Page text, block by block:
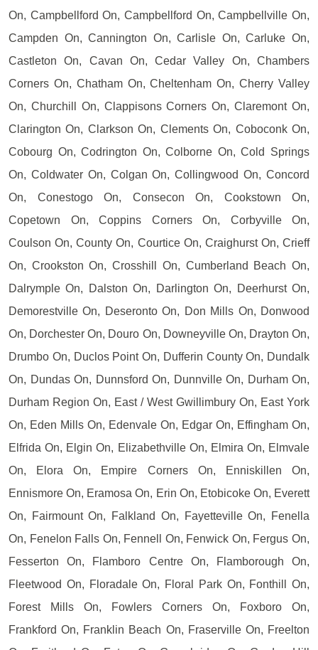
On, Campbellford On, Campbellford On, Campbellville On,
Campden On, Cannington On, Carlisle On, Carluke On,
Castleton On, Cavan On, Cedar Valley On, Chambers
Corners On, Chatham On, Cheltenham On, Cherry Valley
On, Churchill On, Clappisons Corners On, Claremont On,
Clarington On, Clarkson On, Clements On, Coboconk On,
Cobourg On, Codrington On, Colborne On, Cold Springs
On, Coldwater On, Colgan On, Collingwood On, Concord
On, Conestogo On, Consecon On, Cookstown On,
Copetown On, Coppins Corners On, Corbyville On,
Coulson On, County On, Courtice On, Craighurst On, Crieff
On, Crookston On, Crosshill On, Cumberland Beach On,
Dalrymple On, Dalston On, Darlington On, Deerhurst On,
Demorestville On, Deseronto On, Don Mills On, Donwood
On, Dorchester On, Douro On, Downeyville On, Drayton On,
Drumbo On, Duclos Point On, Dufferin County On, Dundalk
On, Dundas On, Dunnsford On, Dunnville On, Durham On,
Durham Region On, East / West Gwillimbury On, East York
On, Eden Mills On, Edenvale On, Edgar On, Effingham On,
Elfrida On, Elgin On, Elizabethville On, Elmira On, Elmvale
On, Elora On, Empire Corners On, Enniskillen On,
Ennismore On, Eramosa On, Erin On, Etobicoke On, Everett
On, Fairmount On, Falkland On, Fayetteville On, Fenella
On, Fenelon Falls On, Fennell On, Fenwick On, Fergus On,
Fesserton On, Flamboro Centre On, Flamborough On,
Fleetwood On, Floradale On, Floral Park On, Fonthill On,
Forest Mills On, Fowlers Corners On, Foxboro On,
Frankford On, Franklin Beach On, Fraserville On, Freelton